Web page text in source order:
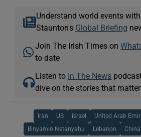
Understand world events
Staunton's Global Briefing
Join The Irish Times on
to date
Listen to In The News
dive on the stories that matter
Iran US Israel United Arab
Binyamin Netanyahu Lebanon China